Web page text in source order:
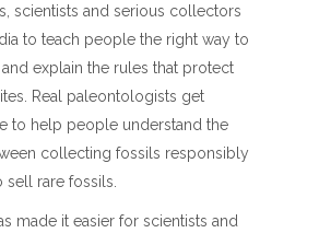
scientists and serious collectors
to teach people the right way to
explain the rules that protect
Real paleontologists get
to help people understand the
collecting fossils responsibly
rare fossils.
made it easier for scientists and